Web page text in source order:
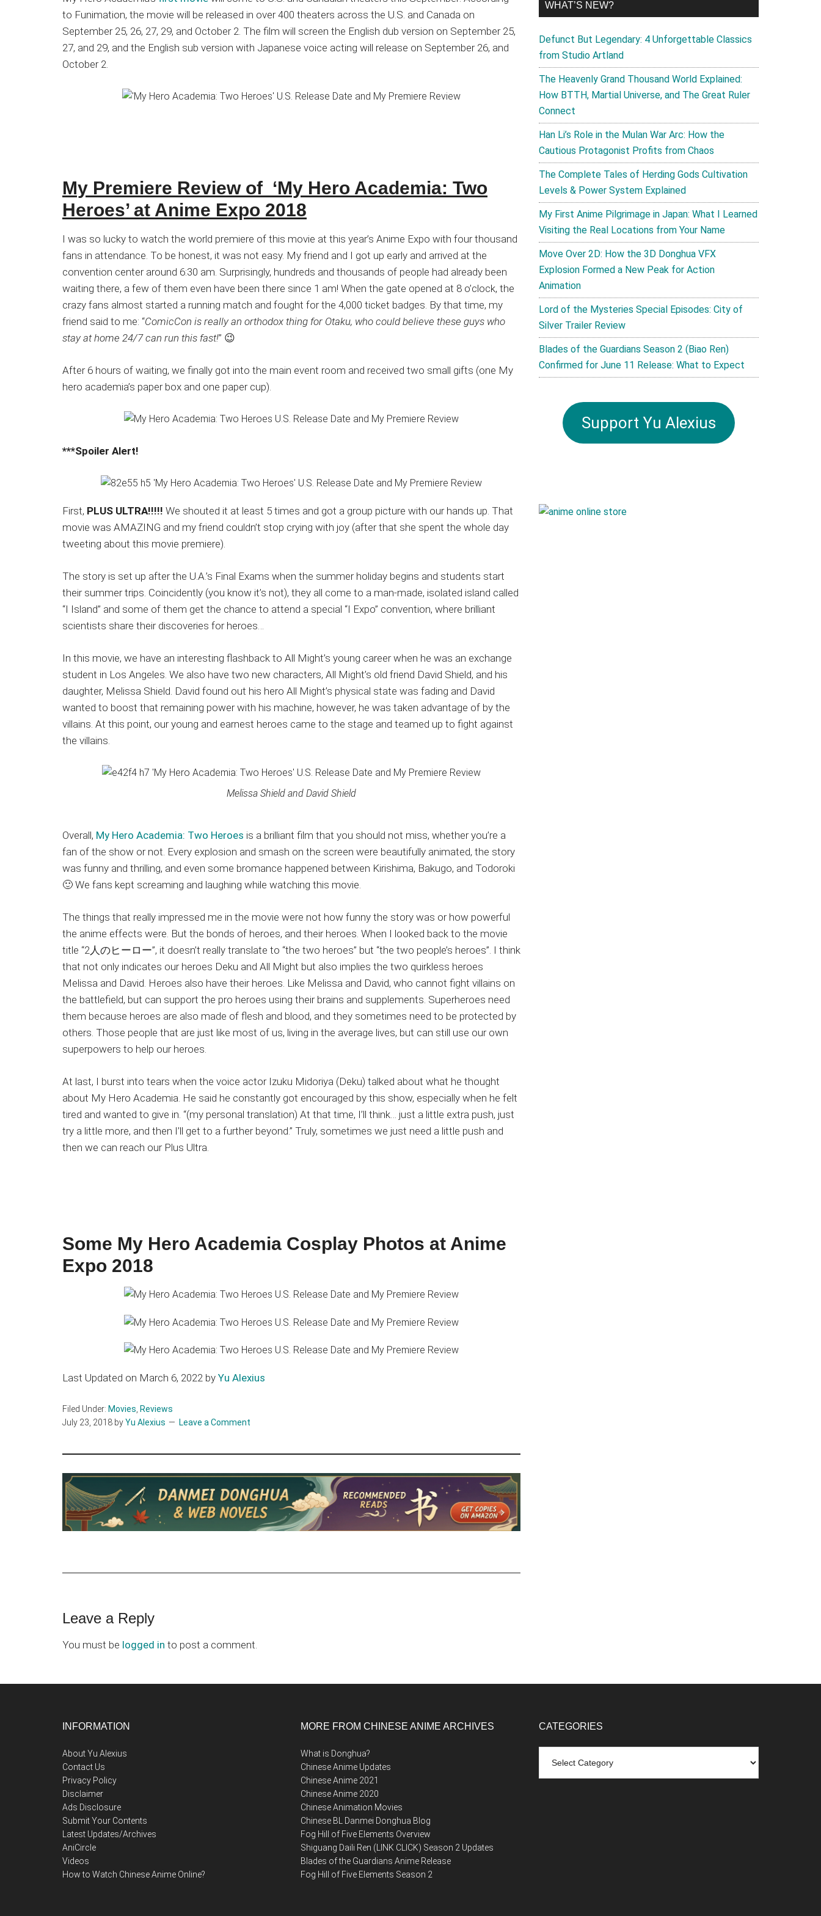
Japanese
animations;
sharing
anime
reviews,
to Funimation, the movie will be released in over 400 theaters across the U.S. and Canada on
September 25, 26, 27, 29, and October 2. The film will screen the English dub version on September 25,
27, and 29, and the English sub version with Japanese voice acting will release on September 26, and
October 2.
My Premiere Review of ‘My Hero Academia: Two
Heroes’ at Anime Expo 2018
I was so lucky to watch the world premiere of this movie at this year’s Anime Expo with four thousand
fans in attendance. To be honest, it was not easy. My friend and I got up early and arrived at the
convention center around 6:30 am. Surprisingly, hundreds and thousands of people had already been
waiting there, a few of them even have been there since 1 am! When the gate opened at 8 o’clock, the
crazy fans almost started a running match and fought for the 4,000 ticket badges. By that time, my
friend said to me: “ComicCon is really an orthodox thing for Otaku, who could believe these guys who
stay at home 24/7 can run this fast!” 😉
After 6 hours of waiting, we finally got into the main event room and received two small gifts (one My
hero academia’s paper box and one paper cup).
***Spoiler Alert!
First, PLUS ULTRA!!!!! We shouted it at least 5 times and got a group picture with our hands up. That
movie was AMAZING and my friend couldn’t stop crying with joy (after that she spent the whole day
tweeting about this movie premiere).
The story is set up after the U.A.’s Final Exams when the summer holiday begins and students start
their summer trips. Coincidently (you know it’s not), they all come to a man-made, isolated island called
“I Island” and some of them get the chance to attend a special “I Expo” convention, where brilliant
scientists share their discoveries for heroes…
In this movie, we have an interesting flashback to All Might’s young career when he was an exchange
student in Los Angeles. We also have two new characters, All Might’s old friend David Shield, and his
daughter, Melissa Shield. David found out his hero All Might’s physical state was fading and David
wanted to boost that remaining power with his machine, however, he was taken advantage of by the
villains. At this point, our young and earnest heroes came to the stage and teamed up to fight against
the villains.
Melissa Shield and David Shield
Overall, My Hero Academia: Two Heroes is a brilliant film that you should not miss, whether you’re a
fan of the show or not. Every explosion and smash on the screen were beautifully animated, the story
was funny and thrilling, and even some bromance happened between Kirishima, Bakugo, and Todoroki
🙂 We fans kept screaming and laughing while watching this movie.
The things that really impressed me in the movie were not how funny the story was or how powerful
the anime effects were. But the bonds of heroes, and their heroes. When I looked back to the movie
title “2人のヒーロー”, it doesn’t really translate to “the two heroes” but “the two people’s heroes”. I think
that not only indicates our heroes Deku and All Might but also implies the two quirkless heroes
Melissa and David. Heroes also have their heroes. Like Melissa and David, who cannot fight villains on
the battlefield, but can support the pro heroes using their brains and supplements. Superheroes need
them because heroes are also made of flesh and blood, and they sometimes need to be protected by
others. Those people that are just like most of us, living in the average lives, but can still use our own
superpowers to help our heroes.
At last, I burst into tears when the voice actor Izuku Midoriya (Deku) talked about what he thought
about My Hero Academia. He said he constantly got encouraged by this show, especially when he felt
tired and wanted to give in. “(my personal translation) At that time, I’ll think… just a little extra push, just
try a little more, and then I’ll get to a further beyond.” Truly, sometimes we just need a little push and
then we can reach our Plus Ultra.
Some My Hero Academia Cosplay Photos at Anime
Expo 2018
Last Updated on March 6, 2022 by Yu Alexius
Filed Under: Movies Reviews
July 23, 2018 byYu Alexius Leave a Comment
Reader
Interactions
Leave a Reply
You must be logged in to post a comment.
WHAT’S NEW?
Defunct But Legendary: 4 Unforgettable Classics
from Studio Artland
The Heavenly Grand Thousand World Explained:
How BTTH, Martial Universe, and The Great Ruler
Connect
Han Li’s Role in the Mulan War Arc: How the
Cautious Protagonist Profits from Chaos
The Complete Tales of Herding Gods Cultivation
Levels & Power System Explained
My First Anime Pilgrimage in Japan: What I Learned
Visiting the Real Locations from Your Name
Move Over 2D: How the 3D Donghua VFX
Explosion Formed a New Peak for Action
Animation
Lord of the Mysteries Special Episodes: City of
Silver Trailer Review
Blades of the Guardians Season 2 (Biao Ren)
Confirmed for June 11 Release: What to Expect
Support Yu Alexius
INFORMATION
About Yu Alexius
Contact Us
Privacy Policy
Disclaimer
Ads Disclosure
Submit Your Contents
Latest Updates/Archives
AniCircle
Videos
How to Watch Chinese Anime Online?
MORE FROM CHINESE ANIME ARCHIVES
What is Donghua?
Chinese Anime Updates
Chinese Anime 2021
Chinese Anime 2020
Chinese Animation Movies
Chinese BL Danmei Donghua Blog
Fog Hill of Five Elements Overview
Shiguang Daili Ren (LINK CLICK) Season 2 Updates
Blades of the Guardians Anime Release
Fog Hill of Five Elements Season 2
CATEGORIES